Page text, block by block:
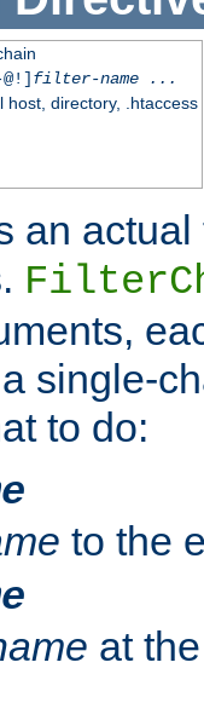
filter-name
...
host, directory, .htaccess
an
single-
to do:
to the
at